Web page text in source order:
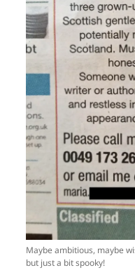
Maybe ambitious, maybe
but just a bit spooky!